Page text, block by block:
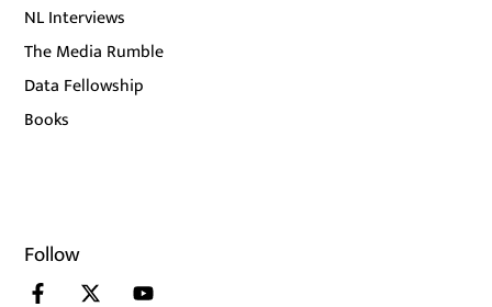
NL Interviews
The Media Rumble
Data Fellowship
Books
Follow